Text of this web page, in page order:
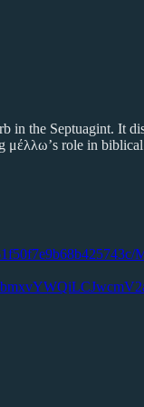
in the Septuagint. It
μέλλω’s role in